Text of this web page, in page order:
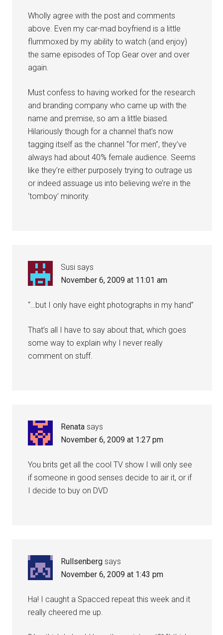
Wholly agree with the post and comments
above. Even my car-mad boyfriend is a little
flummoxed by my ability to watch (and enjoy)
the same episodes of Top Gear over and over
again.
Must confess to having worked for the research
and branding company who came up with the
name and premise, so am a little biased.
Hilariously though for a channel that’s now
tagging itself as the channel “for men”, they’ve
always had about 40% female audience. Seems
like they’re either purposely trying to outrage us
or indeed assuage us into believing we’re in the
‘tomboy’ minority.
Susi says
November 6, 2009 at 11:01 am
“…but I only have eight photographs in my hand”
That’s all I have to say about that, which goes
some way to explain why I never really
comment on stuff.
Renata says
November 6, 2009 at 1:27 pm
You brits get all the cool TV show I will only see
if someone in good senses decide to air it, or if
I decide to buy on DVD
Rullsenberg says
November 6, 2009 at 1:43 pm
Ha! I caught a Spacced repeat this week and it
really cheered me up.